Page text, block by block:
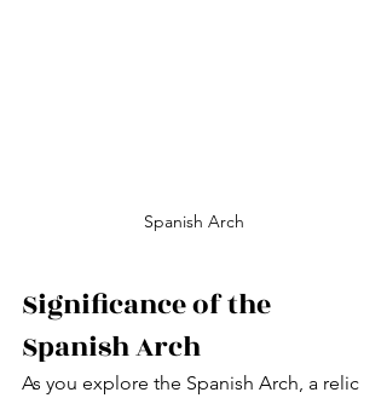
Spanish Arch
Significance of the
Spanish Arch
As you explore the Spanish Arch, a relic